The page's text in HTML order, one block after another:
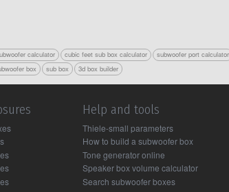
calculator cubic feet sub box calculator
subwoofer port calculator
box sub box 3d box builder
Help and tools
Thiele-small parameters
How to build a subwoofer box
Tone generator online
Speaker box volume calculator
Search subwoofer boxes